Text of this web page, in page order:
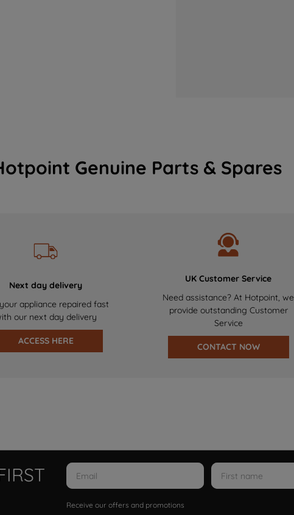
Genuine Parts & Spares
Next day delivery
appliance repaired fast
our next day delivery
ACCESS HERE
UK Customer Service
Need assistance? At Hotpoint, we
provide outstanding Customer
Service
CONTACT NOW
Receive our offers and promotions